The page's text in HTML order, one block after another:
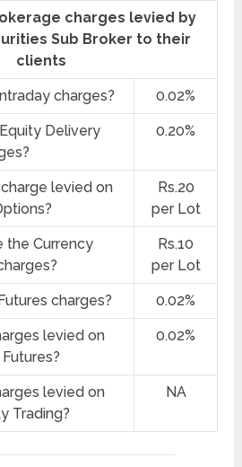
charges levied by
Sub Broker to their
clients
charges? 0.02%
Delivery
0.20%
levied on
Rs.20
per Lot
the Currency
Rs.10
per Lot
charges? 0.02%
levied on
0.02%
levied on
Trading?
NA